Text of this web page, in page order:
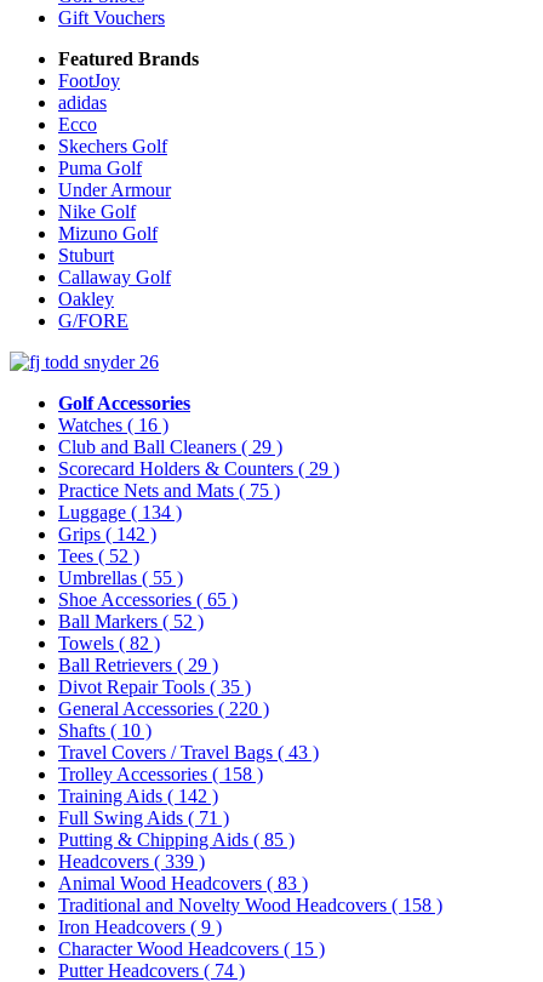
Gift Vouchers
Featured Brands
FootJoy
adidas
Ecco
Skechers Golf
Puma Golf
Under Armour
Nike Golf
Mizuno Golf
Stuburt
Callaway Golf
Oakley
G/FORE
Golf Accessories
Watches ( 16 )
Club and Ball Cleaners ( 29 )
Scorecard Holders & Counters ( 29 )
Practice Nets and Mats ( 75 )
Luggage ( 134 )
Grips ( 142 )
Tees ( 52 )
Umbrellas ( 55 )
Shoe Accessories ( 65 )
Ball Markers ( 52 )
Towels ( 82 )
Ball Retrievers ( 29 )
Divot Repair Tools ( 35 )
General Accessories ( 220 )
Shafts ( 10 )
Travel Covers / Travel Bags ( 43 )
Trolley Accessories ( 158 )
Training Aids ( 142 )
Full Swing Aids ( 71 )
Putting & Chipping Aids ( 85 )
Headcovers ( 339 )
Animal Wood Headcovers ( 83 )
Traditional and Novelty Wood Headcovers ( 158 )
Iron Headcovers ( 9 )
Character Wood Headcovers ( 15 )
Putter Headcovers ( 74 )